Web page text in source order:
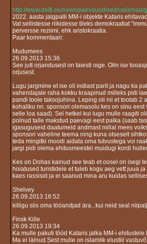
http://www.delfi.ee/news/paevauudised/
2022. aasta jalgpalli MM-i objekte Kataris
Vat sellistesse riikidesse tileks demokraatiat
perversse reziimi, ehk aristokraatia.
Paar kommentaari:
Mudumees
26.09.2013 15:36
See jutt orjandusest on taiesti oige. Olin ise
orjusest.
Lugu jargmine et ise oli indiast parit ja nagu ka
vahendajale raha kokku kraapinud milleks pidi
pandi toole taksojuhina. Leping oli nii et tootab 2
kohaliku nn. sponsori olemasolu kes on sinu
selle loa saad). Sel hetkel kui lugu mulle raagiti
polnud talle makstud paevagi eest palka (saab
igasuguseid daatumeid andmast millal mees
sponsori vaheline teema ning kuna otseselt
teda mingitki moodi aidata oma tutvustega voi
jargi pidi olema ehitusmeestel muidugi kordi
Kes on Dohas kainud see teab et oosel on isegi
hoiatused turistidele et tuleb kogu aeg vett juua
kaes rassisid ja ei saanud mina aru kuidas
Shelvey
26.09.2013 16:52
killigu siis oma tööandjad ära...kui neid seal
Finsk Kille
26.09.2013 19:34
Ka mulle pakuti tööd Kataris jalka MM-i
Ma ei läinud.Sest mulle on islamlik elustiil